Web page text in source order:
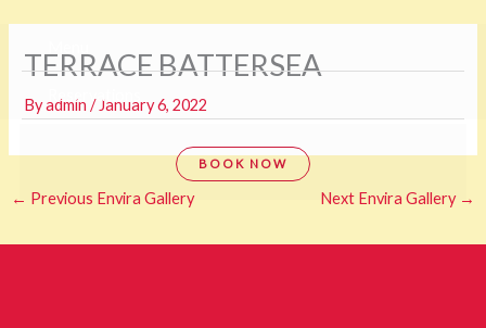
Reservations
BOOK NOW
TERRACE BATTERSEA
Byadmin/ January 6, 2022
← Previous Envira Gallery Next Envira Gallery →